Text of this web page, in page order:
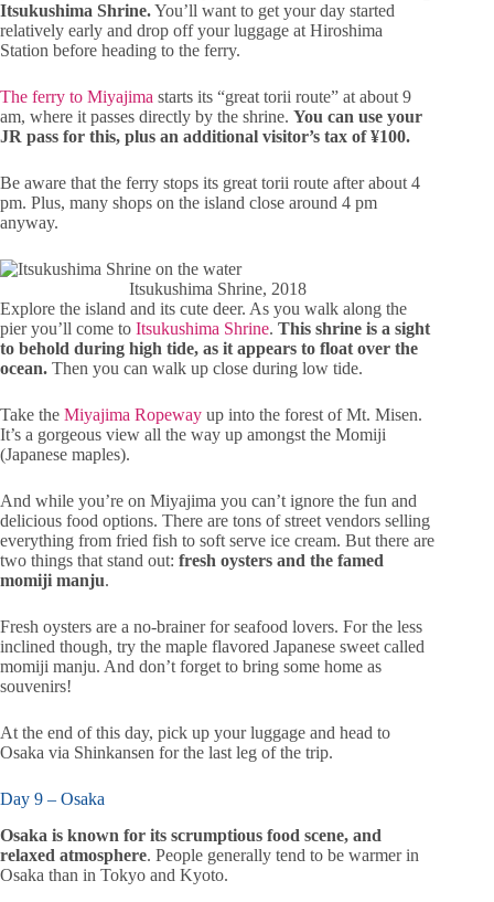
Itsukushima Shrine.You’ll want to get your day started
relatively early and drop off your luggage at Hiroshima
Station before heading to the ferry.
The ferry to Miyajima starts its “great torii route” at about 9
am, where it passes directly by the shrine. You can use your
JR pass for this, plus an additional visitor’s tax of ¥100.
Be aware that the ferry stops its great torii route after about 4
pm. Plus, many shops on the island close around 4 pm
anyway.
Itsukushima Shrine, 2018
Explore the island and its cute deer. As you walk along the
pier you’ll come to Itsukushima Shrine. This shrine is a sight
to behold during high tide, as it appears to float over the
ocean. Then you can walk up close during low tide.
Take the Miyajima Ropeway up into the forest of Mt. Misen.
It’s a gorgeous view all the way up amongst the Momiji
(Japanese maples).
And while you’re on Miyajima you can’t ignore the fun and
delicious food options. There are tons of street vendors selling
everything from fried fish to soft serve ice cream. But there are
two things that stand out: fresh oysters and the famed
momiji manju.
Fresh oysters are a no-brainer for seafood lovers. For the less
inclined though, try the maple flavored Japanese sweet called
momiji manju. And don’t forget to bring some home as
souvenirs!
At the end of this day, pick up your luggage and head to
Osaka via Shinkansen for the last leg of the trip.
Day 9 – Osaka
Osaka is known for its scrumptious food scene, and
relaxed atmosphere. People generally tend to be warmer in
Osaka than in Tokyo and Kyoto.